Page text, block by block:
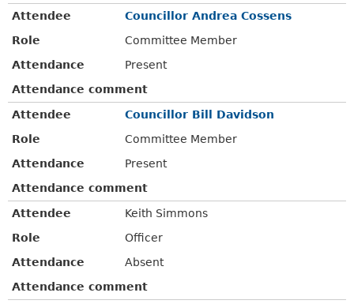
Attendee
Councillor Andrea Cossens
Role
Committee Member
Attendance
Present
Attendance comment
Attendee
Councillor Bill Davidson
Role
Committee Member
Attendance
Present
Attendance comment
Attendee
Keith Simmons
Role
Officer
Attendance
Absent
Attendance comment